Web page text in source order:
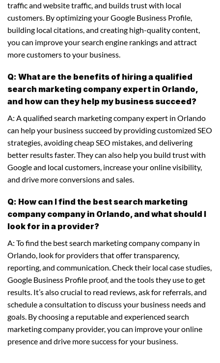
traffic and website traffic, and builds trust with local
customers. By optimizing your Google Business Profile,
building local citations, and creating high-quality content,
you can improve your search engine rankings and attract
more customers to your business.
Q: What are the benefits of hiring a qualified
search marketing company expert in Orlando,
and how can they help my business succeed?
A: A qualified search marketing company expert in Orlando
can help your business succeed by providing customized SEO
strategies, avoiding cheap SEO mistakes, and delivering
better results faster. They can also help you build trust with
Google and local customers, increase your online visibility,
and drive more conversions and sales.
Q: How can I find the best search marketing
company company in Orlando, and what should I
look for in a provider?
A: To find the best search marketing company company in
Orlando, look for providers that offer transparency,
reporting, and communication. Check their local case studies,
Google Business Profile proof, and the tools they use to get
results. It’s also crucial to read reviews, ask for referrals, and
schedule a consultation to discuss your business needs and
goals. By choosing a reputable and experienced search
marketing company provider, you can improve your online
presence and drive more success for your business.